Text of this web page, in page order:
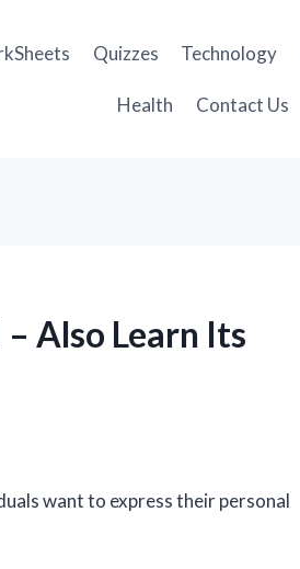
Quizzes Technology
Health Contact Us
Also Learn Its
want to express their personal